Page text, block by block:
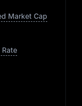
Market Cap